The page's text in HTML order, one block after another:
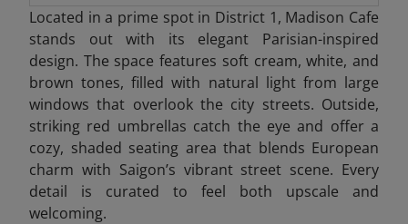
Located in a prime spot in District 1, Madison Cafe
stands out with its elegant Parisian-inspired
design. The space features soft cream, white, and
brown tones, filled with natural light from large
windows that overlook the city streets. Outside,
striking red umbrellas catch the eye and offer a
cozy, shaded seating area that blends European
charm with Saigon’s vibrant street scene. Every
detail is curated to feel both upscale and
welcoming.